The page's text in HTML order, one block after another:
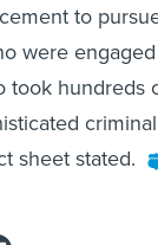
to
were
hundreds
sheet stated.